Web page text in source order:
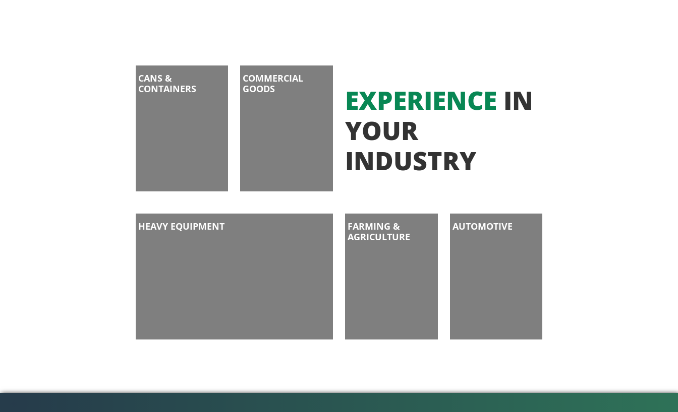
CANS &
CONTAINERS
COMMERCIAL
GOODS
EXPERIENCE IN
YOUR
INDUSTRY
HEAVY EQUIPMENT
FARMING &
AGRICULTURE
AUTOMOTIVE